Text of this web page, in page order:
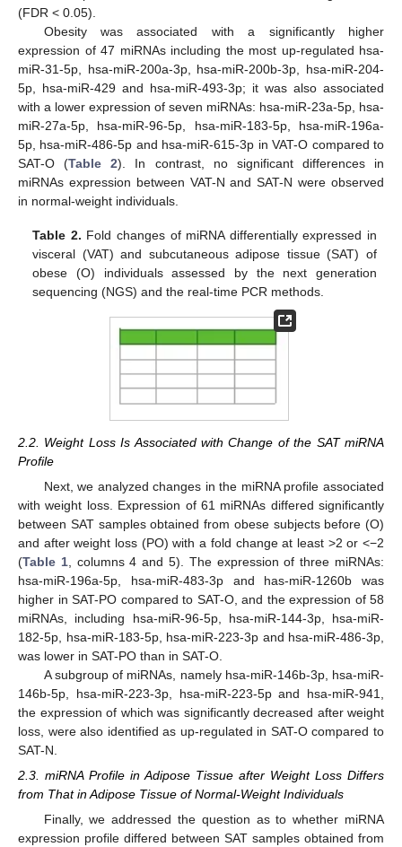
(FDR < 0.05).
Obesity was associated with a significantly higher
expression of 47 miRNAs including the most up-regulated hsa-
miR-31-5p, hsa-miR-200a-3p, hsa-miR-200b-3p, hsa-miR-204-
5p, hsa-miR-429 and hsa-miR-493-3p; it was also associated
with a lower expression of seven miRNAs: hsa-miR-23a-5p, hsa-
miR-27a-5p, hsa-miR-96-5p, hsa-miR-183-5p, hsa-miR-196a-
5p, hsa-miR-486-5p and hsa-miR-615-3p in VAT-O compared to
SAT-O (Table 2). In contrast, no significant differences in
miRNAs expression between VAT-N and SAT-N were observed
in normal-weight individuals.
Table 2. Fold changes of miRNA differentially expressed in
visceral (VAT) and subcutaneous adipose tissue (SAT) of
obese (O) individuals assessed by the next generation
sequencing (NGS) and the real-time PCR methods.
2.2. Weight Loss Is Associated with Change of the SAT miRNA
Profile
Next, we analyzed changes in the miRNA profile associated
with weight loss. Expression of 61 miRNAs differed significantly
between SAT samples obtained from obese subjects before (O)
and after weight loss (PO) with a fold change at least >2 or <−2
(Table 1, columns 4 and 5). The expression of three miRNAs:
hsa-miR-196a-5p, hsa-miR-483-3p and has-miR-1260b was
higher in SAT-PO compared to SAT-O, and the expression of 58
miRNAs, including hsa-miR-96-5p, hsa-miR-144-3p, hsa-miR-
182-5p, hsa-miR-183-5p, hsa-miR-223-3p and hsa-miR-486-3p,
was lower in SAT-PO than in SAT-O.
A subgroup of miRNAs, namely hsa-miR-146b-3p, hsa-miR-
146b-5p, hsa-miR-223-3p, hsa-miR-223-5p and hsa-miR-941,
the expression of which was significantly decreased after weight
loss, were also identified as up-regulated in SAT-O compared to
SAT-N.
2.3. miRNA Profile in Adipose Tissue after Weight Loss Differs
from That in Adipose Tissue of Normal-Weight Individuals
Finally, we addressed the question as to whether miRNA
expression profile differed between SAT samples obtained from